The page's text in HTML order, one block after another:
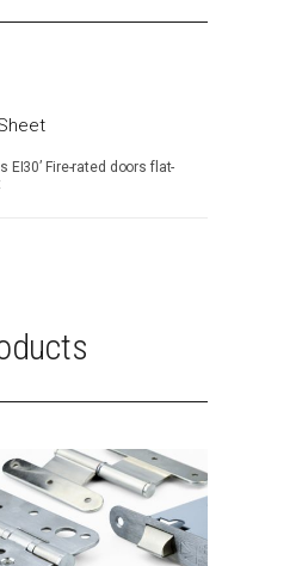
EI30’ Fire-rated doors flat-